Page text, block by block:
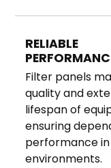
RELIABLE
Filter panels
quality and
lifespan of
ensuring
performance
environments.